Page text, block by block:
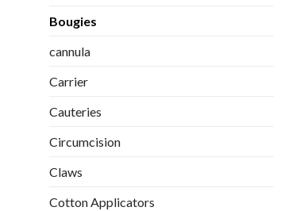
Bougies
cannula
Carrier
Cauteries
Circumcision
Claws
Cotton Applicators